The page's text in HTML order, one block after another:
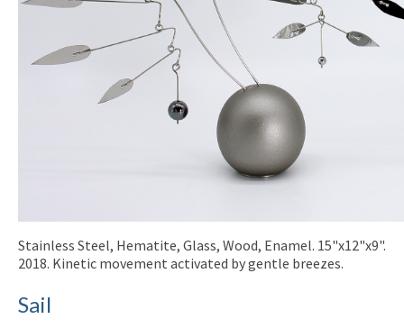
Stainless Steel, Hematite, Glass, Wood, Enamel. 15"x12"x9".
2018. Kinetic movement activated by gentle breezes.
Sail